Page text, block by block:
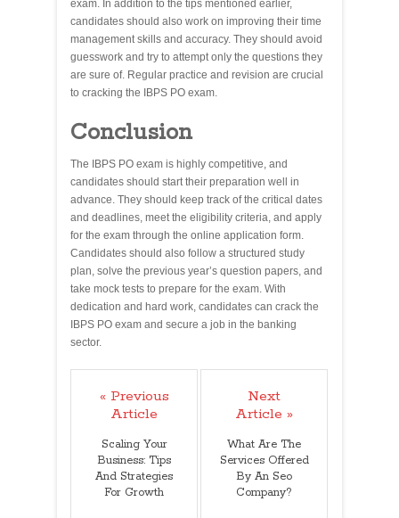
exam. In addition to the tips mentioned earlier,
candidates should also work on improving their time
management skills and accuracy. They should avoid
guesswork and try to attempt only the questions they
are sure of. Regular practice and revision are crucial
to cracking the IBPS PO exam.
Conclusion
The IBPS PO exam is highly competitive, and
candidates should start their preparation well in
advance. They should keep track of the critical dates
and deadlines, meet the eligibility criteria, and apply
for the exam through the online application form.
Candidates should also follow a structured study
plan, solve the previous year’s question papers, and
take mock tests to prepare for the exam. With
dedication and hard work, candidates can crack the
IBPS PO exam and secure a job in the banking
sector.
« Previous
Article
Scaling Your
Business: Tips
And Strategies
For Growth
Next
Article »
What Are The
Services Offered
By An Seo
Company?